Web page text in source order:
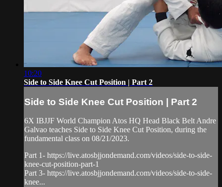
10:20
Side to Side Knee Cut Position | Part 2
Side to Side Knee Cut Position | Part 2
6X IBJJF World Champion Atos HQ Head Black Belt Andre
Galvao teaches Side to Side Knee Cut Position, during the
fundamental class on 08/21/2023.
Part 1- https://live.atosbjjondemand.com/videos/side-to-side-
knee-cut-position-part-1
Part 3- https://live.atosbjjondemand.com/videos/side-to-side-
knee...